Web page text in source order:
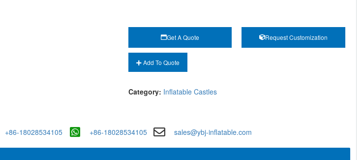
Get A Quote Request Customization
Add To Quote
Category: Inflatable Castles
+86-18028534105 +86-18028534105 sales@ybj-inflatable.com